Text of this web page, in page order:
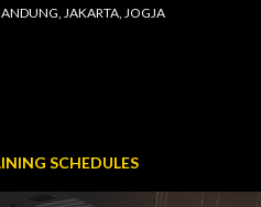
JAKARTA, JOGJA
SCHEDULES
SYLLABUS